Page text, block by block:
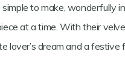
to make, wonderfully
at a time. With their
lover’s dream and a